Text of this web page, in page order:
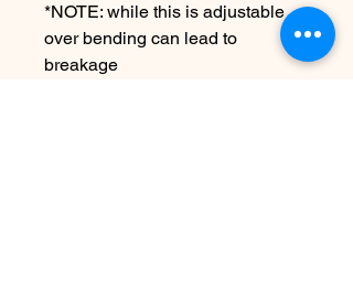
*NOTE: while this is adjustable
over bending can lead to
breakage